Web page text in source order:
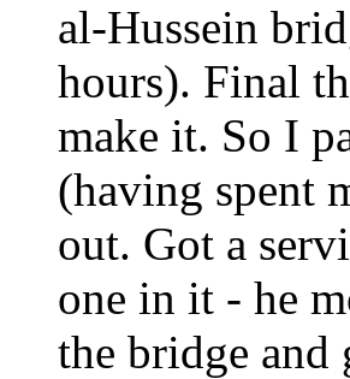
al-Hussein
hours). Final
make it. So I
(having spent
out. Got a
one in it - he
the bridge and